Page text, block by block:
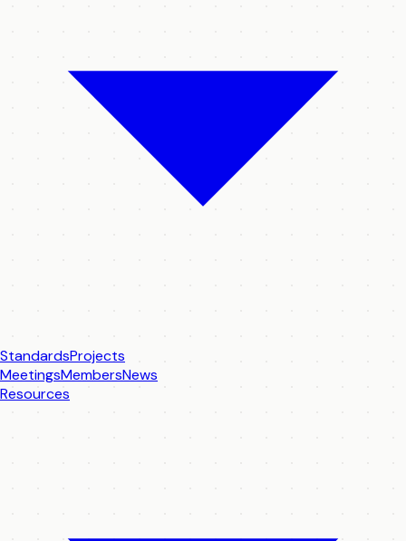
StandardsProjects
MeetingsMembersNews
Resources